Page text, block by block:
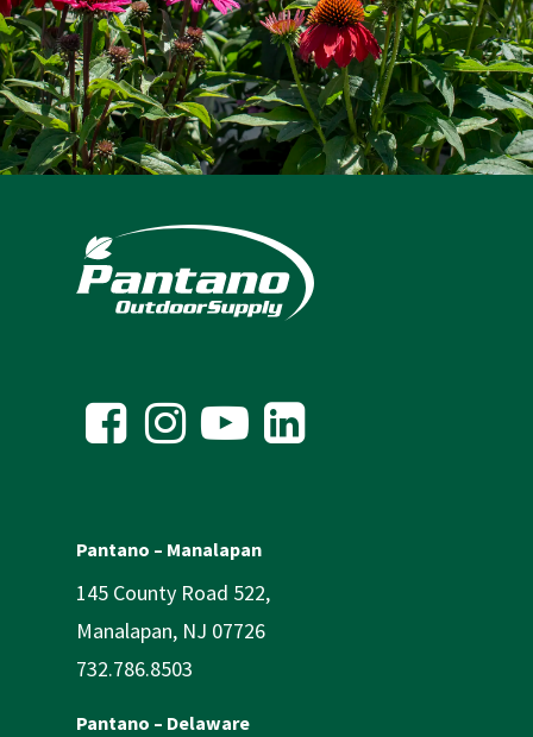
Pantano – Manalapan
145 County Road 522,
Manalapan, NJ 07726
732.786.8503
Pantano – Delaware